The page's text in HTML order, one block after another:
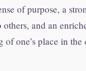
of purpose, a
and an
of one’s place in the